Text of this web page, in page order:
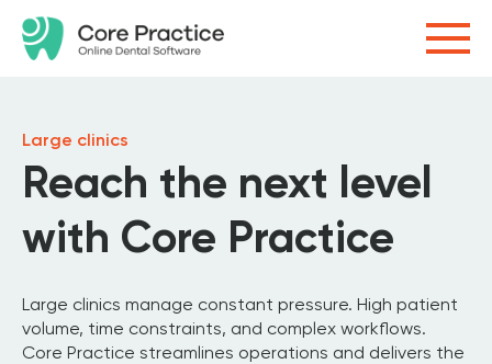
Large clinics
Reach the next level
with Core Practice
Large clinics manage constant pressure. High patient
volume, time constraints, and complex workflows.
Core Practice streamlines operations and delivers the